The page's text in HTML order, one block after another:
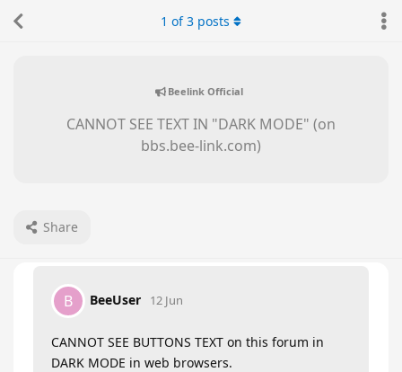
Beelink Official
CANNOT SEE TEXT IN "DARK MODE" (on
bbs.bee-link.com)
Share
1 of3 posts
B BeeUser 12 Jun
CANNOT SEE BUTTONS TEXT on this forum in
DARK MODE in web browsers.